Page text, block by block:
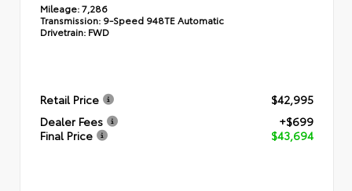
Mileage:7,286
Transmission: 9-Speed 948TE Automatic
Drivetrain: FWD
Retail Price
$42,995
Dealer Fees
+$699
Final Price
$43,694